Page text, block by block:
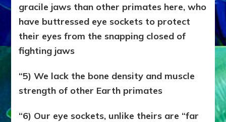
gracile jaws than other primates here, who
have buttressed eye sockets to protect
their eyes from the snapping closed of
fighting jaws
“5) We lack the bone density and muscle
strength of other Earth primates
“6) Our eye sockets, unlike theirs are “far